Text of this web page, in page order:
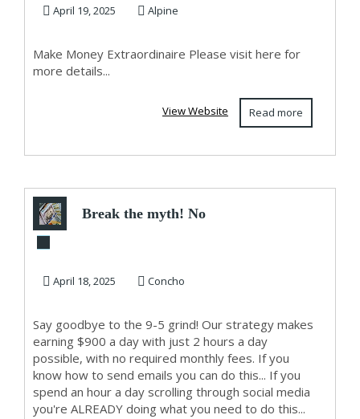
April 19, 2025 Alpine
Make Money Extraordinaire Please visit here for
more details...
Read more
View Website
Break the myth! No
following n...
April 18, 2025 Concho
Say goodbye to the 9-5 grind! Our strategy makes
earning $900 a day with just 2 hours a day
possible, with no required monthly fees. If you
know how to send emails you can do this... If you
spend an hour a day scrolling through social media
you're ALREADY doing what you need to do this...